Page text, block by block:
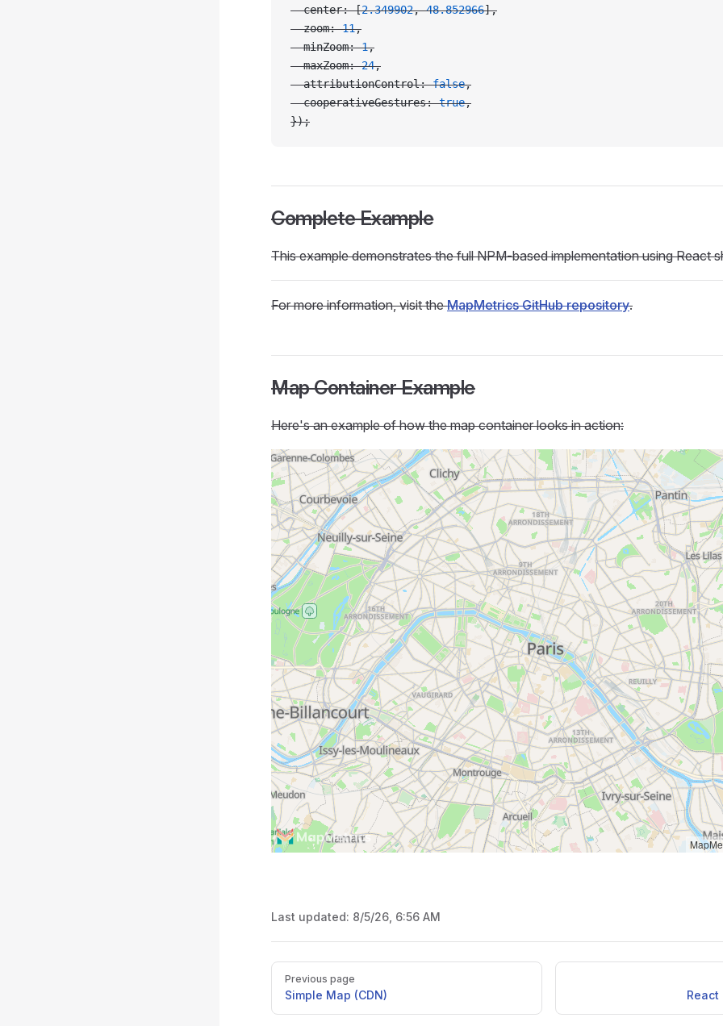
  center: [
2.349902, 48.852966],
  zoom:
11,
  minZoom:
1,
  maxZoom:
24,
  attributionControl:
false,
  cooperativeGestures:
true,
});
Complete Example
This example demonstrates the full NPM-based implementation using React
For more information, visit theMapMetrics GitHub repository.
Map Container Example
Here's an example of how the map container looks in action:
Last updated: 8/5/26, 6:56 AM
Pager
Previous page
Simple Map (CDN)